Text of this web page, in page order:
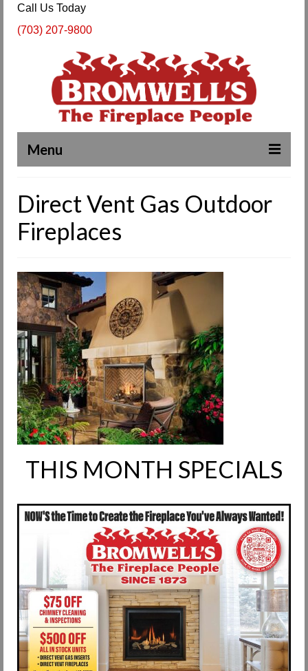
Call Us Today
(703) 207-9800
Menu
About Us
Our Work
SPECIALS
Products & Services
Request Info
Fireplace Cleaning Services
Request Service
Contact Us
Direct Vent Gas Outdoor
Fireplaces
THIS MONTH SPECIALS